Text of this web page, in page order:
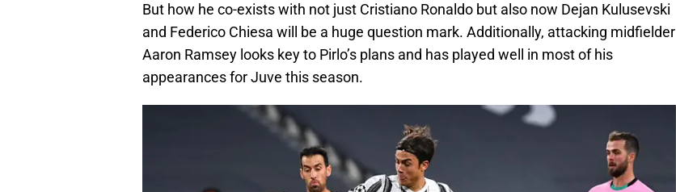
But how he co-exists with not just Cristiano Ronaldo but also now Dejan Kulusevski
and Federico Chiesa will be a huge question mark. Additionally, attacking midfielder
Aaron Ramsey looks key to Pirlo’s plans and has played well in most of his
appearances for Juve this season.